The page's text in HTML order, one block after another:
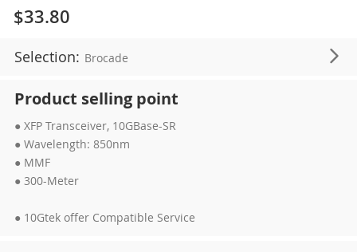
$33.80
Selection: Brocade
Product selling point
● XFP Transceiver, 10GBase-SR
● Wavelength: 850nm
● MMF
● 300-Meter
● 10Gtek offer Compatible Service
the
images
gallery